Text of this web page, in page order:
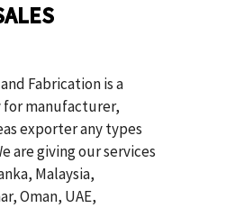
Fabrication is a
for manufacturer,
exporter any types
are giving our services
Malaysia,
Oman, UAE,